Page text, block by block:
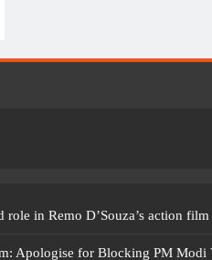
role in Remo D’Souza’s action film
Apologise for Blocking PM Modi